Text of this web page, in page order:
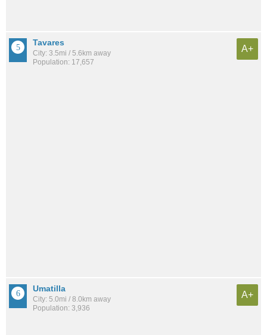
Tavares
City: 3.5mi / 5.6km away
Population: 17,657
A+
Umatilla
City: 5.0mi / 8.0km away
Population: 3,936
A+